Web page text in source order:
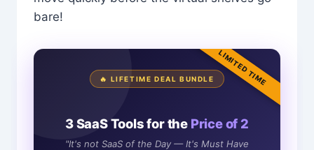
bare!
LIMITED TIME
🔥 LIFETIME DEAL BUNDLE
3 SaaS Tools for the Price of 2
"It's not SaaS of the Day — It's Must Have